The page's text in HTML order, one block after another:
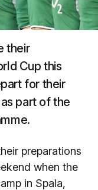
their
Cup this
for their
part of the
preparations
when the
in Spala,